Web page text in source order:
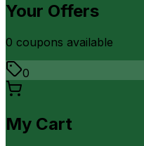
Your Offers
0 coupons available
0
My Cart